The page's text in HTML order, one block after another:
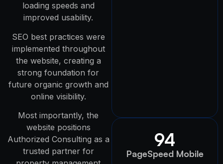
loading speeds and
improved usability.
SEO best practices were
implemented throughout
the website, creating a
strong foundation for
future organic growth and
online visibility.
Most importantly, the
website positions
Authorized Consulting as a
trusted partner for
94
PageSpeed Mobile